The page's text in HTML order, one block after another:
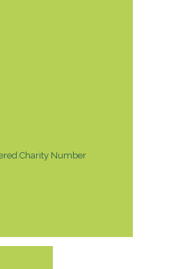
Charity Number